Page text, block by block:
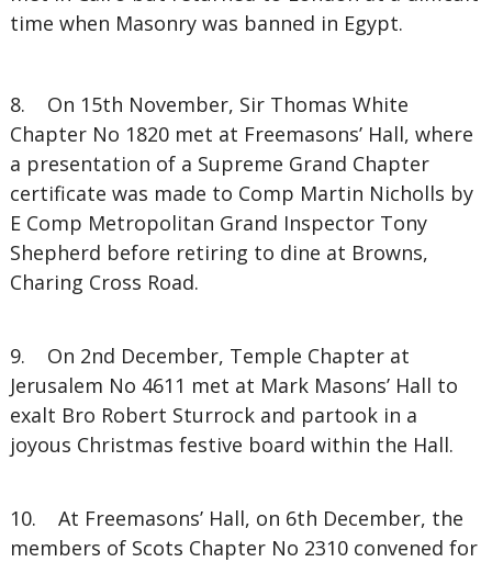
time when Masonry was banned in Egypt.
8. On 15th November, Sir Thomas White
Chapter No 1820 met at Freemasons’ Hall, where
a presentation of a Supreme Grand Chapter
certificate was made to Comp Martin Nicholls by
E Comp Metropolitan Grand Inspector Tony
Shepherd before retiring to dine at Browns,
Charing Cross Road.
9. On 2nd December, Temple Chapter at
Jerusalem No 4611 met at Mark Masons’ Hall to
exalt Bro Robert Sturrock and partook in a
joyous Christmas festive board within the Hall.
10. At Freemasons’ Hall, on 6th December, the
members of Scots Chapter No 2310 convened for